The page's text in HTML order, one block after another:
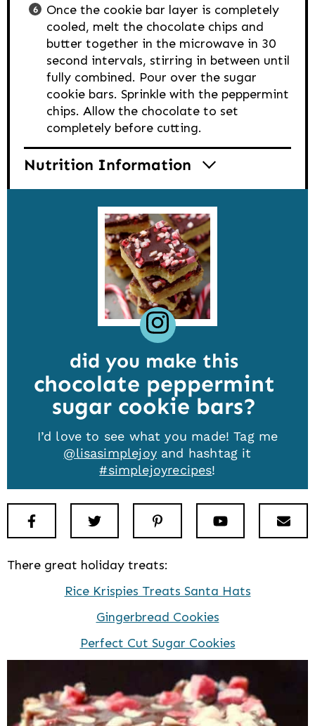
Once the cookie bar layer is completely
cooled, melt the chocolate chips and
butter together in the microwave in 30
second intervals, stirring in between until
fully combined. Pour over the sugar
cookie bars. Sprinkle with the peppermint
chips. Allow the chocolate to set
completely before cutting.
Nutrition Information
did you make this
chocolate peppermint
sugar cookie bars
I’d love to see what you made! Tag me
@lisasimplejoyand hashtag it
#simplejoyrecipes!
Facebook Pinterest Youtube
There great holiday treats:
Rice Krispies Treats Santa Hats
Gingerbread Cookies
Perfect Cut Sugar Cookies